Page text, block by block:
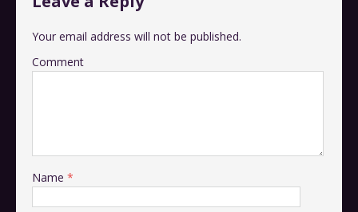
Your email address will not be published.
Comment
Name *